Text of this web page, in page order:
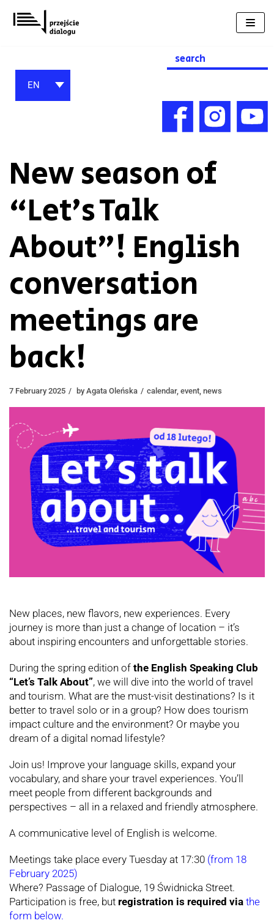
Skip
to
Search
for:
EN
New season of
“Let’s Talk
About”! English
conversation
meetings are
back!
7 February 2025 by Agata Oleńska calendar, event news
New places, new flavors, new experiences. Every
journey is more than just a change of location – it’s
about inspiring encounters and unforgettable stories.
During the spring edition of the English Speaking Club
“Let’s Talk About”, we will dive into the world of travel
and tourism. What are the must-visit destinations? Is it
better to travel solo or in a group? How does tourism
impact culture and the environment? Or maybe you
dream of a digital nomad lifestyle?
Join us! Improve your language skills, expand your
vocabulary, and share your travel experiences. You’ll
meet people from different backgrounds and
perspectives – all in a relaxed and friendly atmosphere.
A communicative level of English is welcome.
Meetings take place every Tuesday at 17:30 (from 18
February 2025)
Where? Passage of Dialogue, 19 Świdnicka Street.
Participation is free, but registration is required via the
form below.